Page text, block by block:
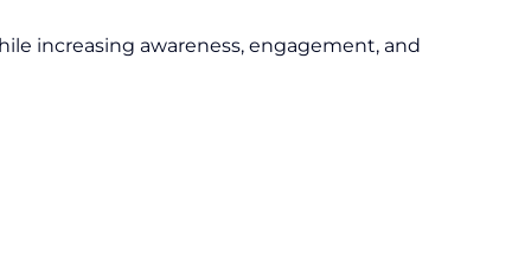
increasing awareness, engagement, and